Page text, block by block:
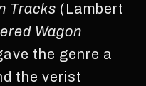
Tracks (Lambert
Wagon
the genre a
the verist